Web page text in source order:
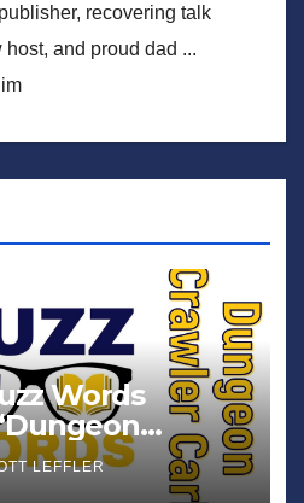
recovering talk
host, and proud dad ...
Words
LEFFLER